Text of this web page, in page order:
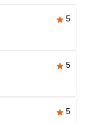
5
5
5